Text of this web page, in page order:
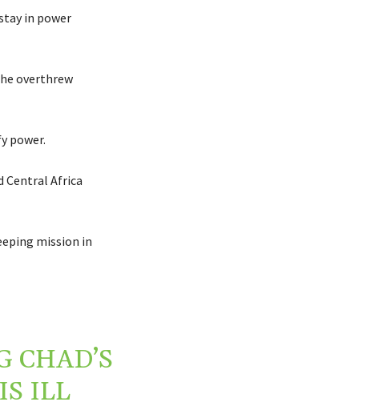
in power
overthrew
power.
Central Africa
mission in
CHAD’S
ILL